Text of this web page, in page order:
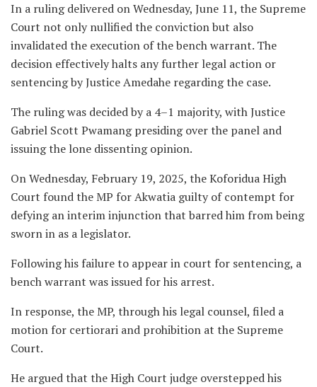
In a ruling delivered on Wednesday, June 11, the Supreme
Court not only nullified the conviction but also
invalidated the execution of the bench warrant. The
decision effectively halts any further legal action or
sentencing by Justice Amedahe regarding the case.
The ruling was decided by a 4–1 majority, with Justice
Gabriel Scott Pwamang presiding over the panel and
issuing the lone dissenting opinion.
On Wednesday, February 19, 2025, the Koforidua High
Court found the MP for Akwatia guilty of contempt for
defying an interim injunction that barred him from being
sworn in as a legislator.
Following his failure to appear in court for sentencing, a
bench warrant was issued for his arrest.
In response, the MP, through his legal counsel, filed a
motion for certiorari and prohibition at the Supreme
Court.
He argued that the High Court judge overstepped his